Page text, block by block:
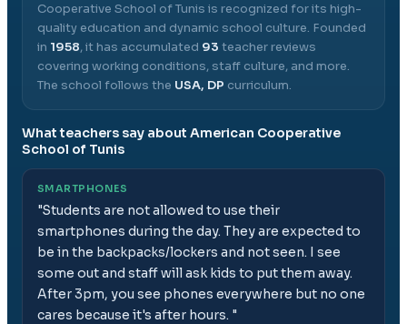
Cooperative School of Tunis is recognized for its high-
quality education and dynamic school culture. Founded
in 1958, it has accumulated 93 teacher reviews
covering working conditions, staff culture, and more.
The school follows the USA, DP curriculum.
What teachers say about American Cooperative
School of Tunis
SMARTPHONES
"Students are not allowed to use their
smartphones during the day. They are expected to
be in the backpacks/lockers and not seen. I see
some out and staff will ask kids to put them away.
After 3pm, you see phones everywhere but no one
cares because it's after hours. "